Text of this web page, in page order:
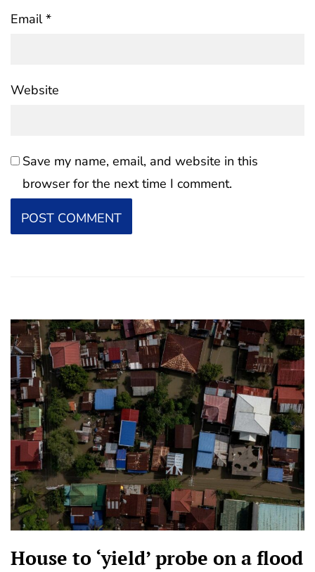
Email*
Website
Save my name, email, and website in this
browser for the next time I comment.
House to ‘yield’ probe on a flood